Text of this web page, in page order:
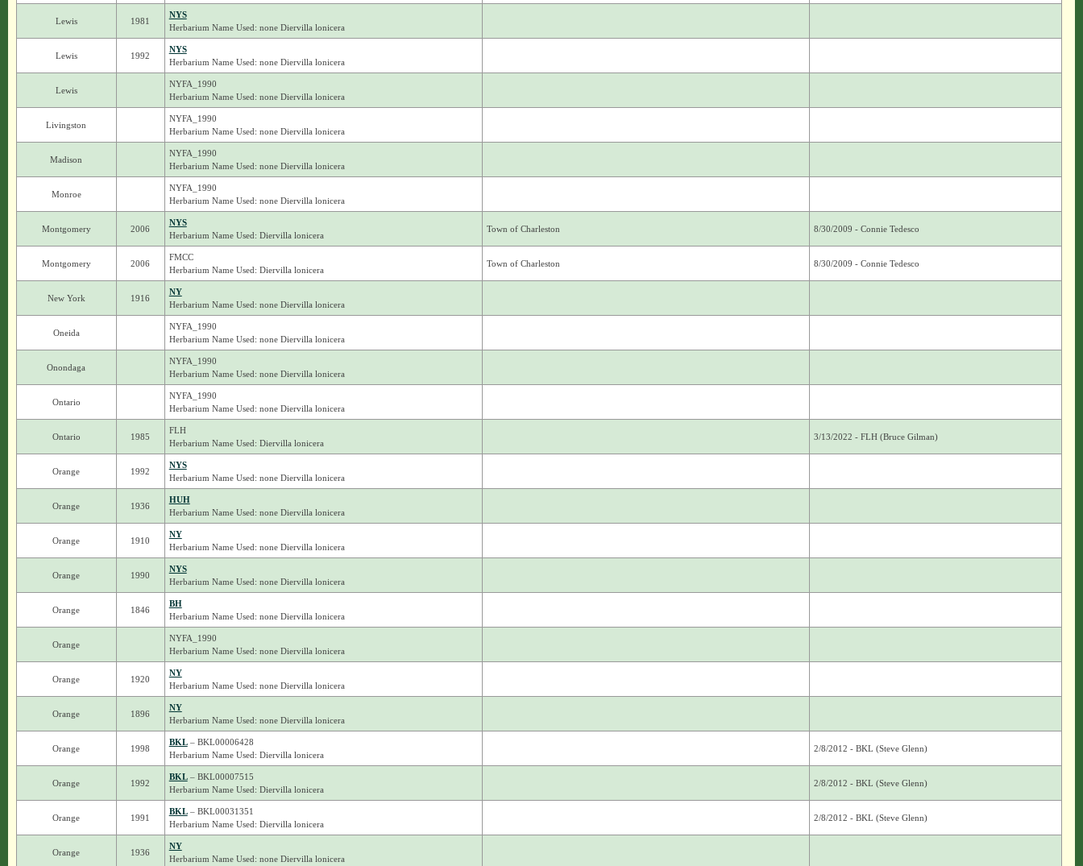
Lewis 1981
NYS
Herbarium Name Used: none Diervilla lonicera
Lewis 1992
NYS
Herbarium Name Used: none Diervilla lonicera
Lewis
NYFA_1990
Herbarium Name Used: none Diervilla lonicera
Livingston
NYFA_1990
Herbarium Name Used: none Diervilla lonicera
Madison
NYFA_1990
Herbarium Name Used: none Diervilla lonicera
Monroe
NYFA_1990
Herbarium Name Used: none Diervilla lonicera
Montgomery 2006
NYS
Herbarium Name Used: Diervilla lonicera
Town of Charleston 8/30/2009 - Connie Tedesco
Montgomery 2006
FMCC
Herbarium Name Used: Diervilla lonicera
Town of Charleston 8/30/2009 - Connie Tedesco
New York 1916
NY
Herbarium Name Used: none Diervilla lonicera
Oneida
NYFA_1990
Herbarium Name Used: none Diervilla lonicera
Onondaga
NYFA_1990
Herbarium Name Used: none Diervilla lonicera
Ontario
NYFA_1990
Herbarium Name Used: none Diervilla lonicera
Ontario 1985
FLH
Herbarium Name Used: Diervilla lonicera
3/13/2022 - FLH (Bruce Gilman)
Orange 1992
NYS
Herbarium Name Used: none Diervilla lonicera
Orange 1936
HUH
Herbarium Name Used: none Diervilla lonicera
Orange 1910
NY
Herbarium Name Used: none Diervilla lonicera
Orange 1990
NYS
Herbarium Name Used: none Diervilla lonicera
Orange 1846
BH
Herbarium Name Used: none Diervilla lonicera
Orange
NYFA_1990
Herbarium Name Used: none Diervilla lonicera
Orange 1920
NY
Herbarium Name Used: none Diervilla lonicera
Orange 1896
NY
Herbarium Name Used: none Diervilla lonicera
Orange 1998
BKL– BKL00006428
Herbarium Name Used: Diervilla lonicera
2/8/2012 - BKL (Steve Glenn)
Orange 1992
BKL– BKL00007515
Herbarium Name Used: Diervilla lonicera
2/8/2012 - BKL (Steve Glenn)
Orange 1991
BKL– BKL00031351
Herbarium Name Used: Diervilla lonicera
2/8/2012 - BKL (Steve Glenn)
Orange 1936
NY
Herbarium Name Used: none Diervilla lonicera